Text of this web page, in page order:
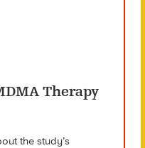
Therapy
the study’s